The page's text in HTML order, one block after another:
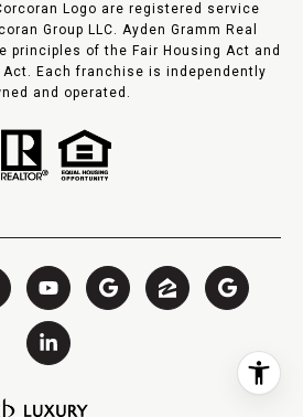
Logo are registered service
Group LLC. Ayden Gramm Real
principles of the Fair Housing Act and
Each franchise is independently
and operated.